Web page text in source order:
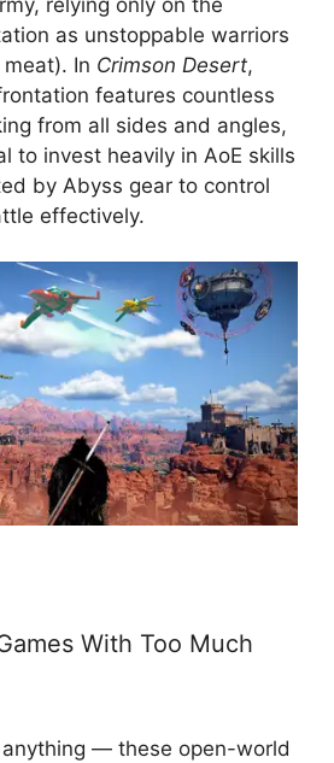
as unstoppable warriors
In Crimson Desert,
features countless
from all sides and angles,
to invest heavily in AoE skills
by Abyss gear to control
effectively.
With Too Much
— these open-world